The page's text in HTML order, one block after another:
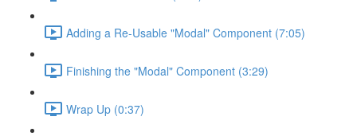
Adding a Re-Usable "Modal" Component (7:05)
Finishing the "Modal" Component (3:29)
Wrap Up (0:37)